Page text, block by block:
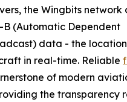
the Wingbits network
(Automatic Dependent
data - the
in real-time. Reliable
of modern
the transparency